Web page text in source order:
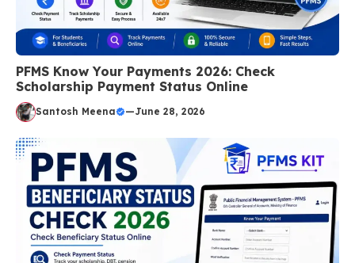
PFMS Know Your Payments 2026: Check
Scholarship Payment Status Online
Santosh Meena —June 28, 2026